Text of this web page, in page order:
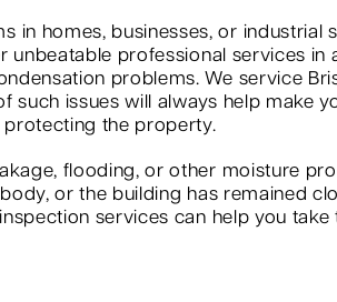
in homes, businesses, or industrial
unbeatable professional services in
problems. We service
such issues will always help make
the property.
flooding, or other moisture
or the building has remained
services can help you take